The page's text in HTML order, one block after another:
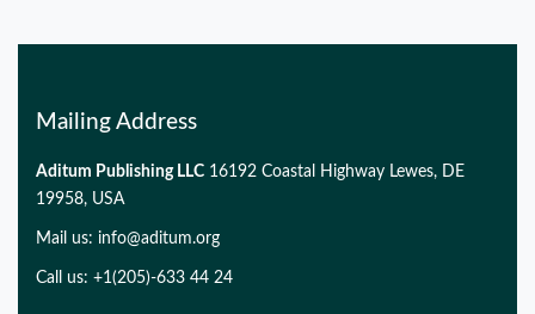
Mailing Address
Aditum Publishing LLC 16192 Coastal Highway Lewes, DE
19958, USA
Mail us: info@aditum.org
Call us: +1(205)-633 44 24